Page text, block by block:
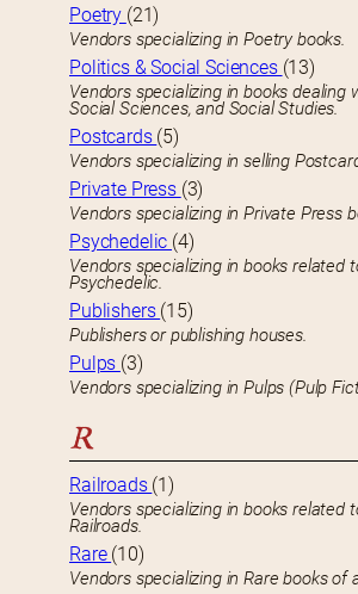
Poetry (21)
Vendors specializing in Poetry books.
Politics & Social Sciences (13)
Vendors specializing in books dealing
Social Sciences, and Social Studies.
Postcards (5)
Vendors specializing in selling
Private Press (3)
Vendors specializing in Private Press
Psychedelic (4)
Vendors specializing in books related
Psychedelic.
Publishers (15)
Publishers or publishing houses.
Pulps (3)
Vendors specializing in Pulps (Pulp
R
Railroads (1)
Vendors specializing in books related
Railroads.
Rare (10)
Vendors specializing in Rare books of